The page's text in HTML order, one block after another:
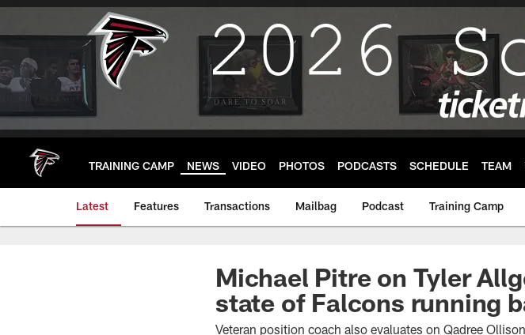
Skip
main
TRAINING CAMP NEWS VIDEO PHOTOS PODCASTS SCHEDULE TEAM
Latest Features Transactions Mailbag Podcast Training Camp
Michael Pitre on Tyler
state of Falcons running
Veteran position coach also evaluates on Qadree